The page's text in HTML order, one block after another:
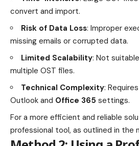
convert and import.
Risk of Data Loss: Improper
missing emails or corrupted data.
Limited Scalability: Not
multiple OST files.
Technical Complexity:
Outlook and Office 365 settings.
For a more efficient and reliable
professional tool, as outlined in the